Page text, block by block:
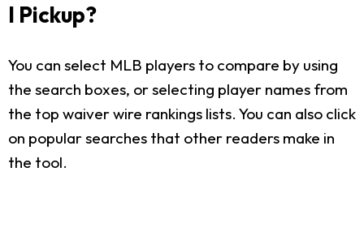
I Pickup?
You can select MLB players to compare by using
the search boxes, or selecting player names from
the top waiver wire rankings lists. You can also click
on popular searches that other readers make in
the tool.